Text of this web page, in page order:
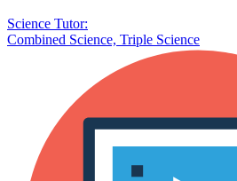
Science Tutor:
Combined Science, Triple Science